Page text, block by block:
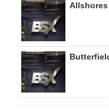
Allshores